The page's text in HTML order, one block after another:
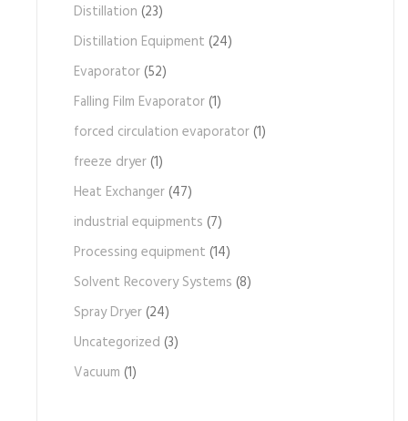
Distillation (23)
Distillation Equipment (24)
Evaporator(52)
Falling Film Evaporator(1)
forced circulation evaporator(1)
freeze dryer(1)
Heat Exchanger(47)
industrial equipments (7)
Processing equipment (14)
Solvent Recovery Systems (8)
Spray Dryer(24)
Uncategorized (3)
Vacuum (1)